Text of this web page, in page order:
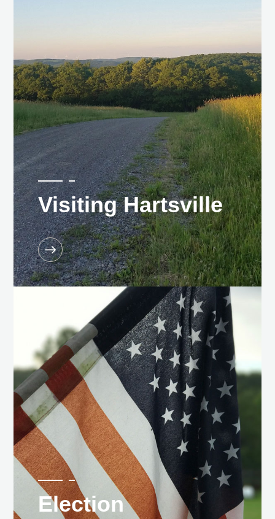
Visiting Hartsville
Election